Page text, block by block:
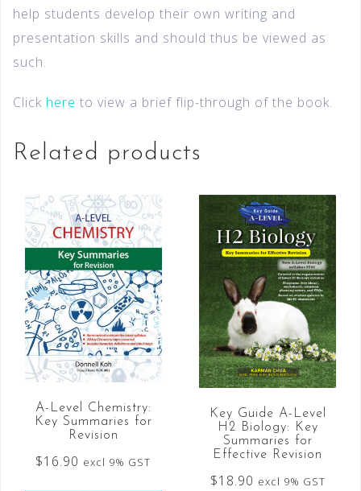
help students develop their own writing and
presentation skills and should thus be viewed as
such.
Click here to view a brief flip-through of the book.
Related products
A-Level Chemistry:
Key Summaries for
Revision
$16.90 excl 9% GST
Key Guide A-Level
H2 Biology: Key
Summaries for
Effective Revision
$18.90 excl 9% GST